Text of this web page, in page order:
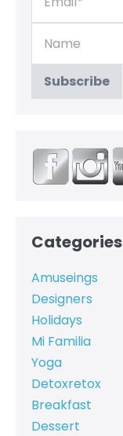
Categories
Amuseings
Designers
Holidays
Mi Familia
Yoga
Detoxretox
Breakfast
Dessert